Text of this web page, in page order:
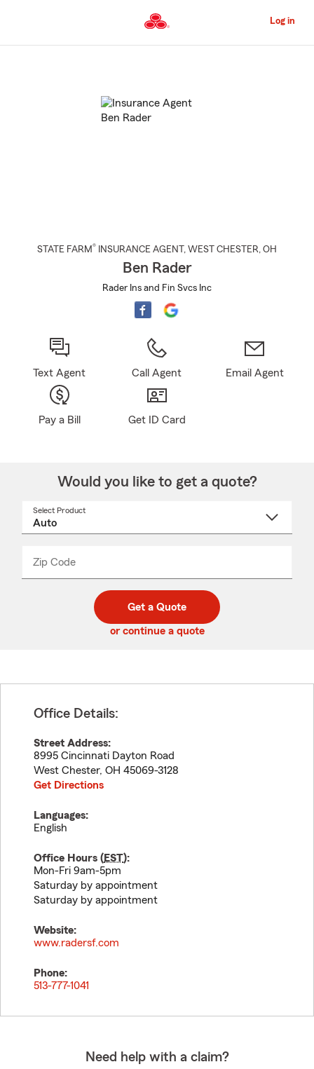
to
Content
Log in
STATE FARM® INSURANCE AGENT , WEST CHESTER, OH
Ben Rader
Rader Ins and Fin Svcs Inc
Text Agent Call Agent Email Agent
Pay a Bill Get ID Card
Would you like to get a quote?
Select Product
Zip Code
code
_____
Get a Quote
or continue a quote
Office Details:
Street Address:
8995 Cincinnati Dayton Road
West Chester, OH 45069-3128
Get Directions
Languages:
English
Office Hours (EST):
Mon-Fri 9am-5pm
Saturday by appointment
Saturday by appointment
Website:
www.radersf.com
Phone:
513-777-1041
Need help with a claim?